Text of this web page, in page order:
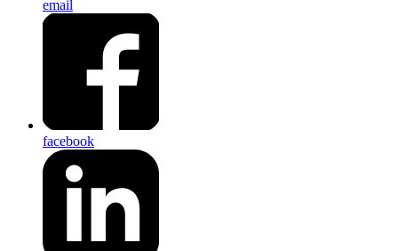
email
facebook